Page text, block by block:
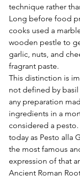
technique rather
Long before food
cooks used a
wooden pestle to
garlic, nuts, and
fragrant paste.
This distinction is
not defined by
any preparation
ingredients in a
considered a
today as Pesto alla
the most famous
expression of that
Ancient Roman